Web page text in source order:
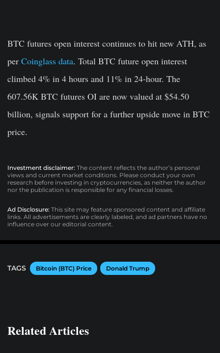
BTC futures open interest continues to hit new ATH, as
per Coinglass data. Total BTC future open interest
climbed 4% in 4 hours and 11% in 24-hour. The
607.56K BTC futures OI are now valued at $54.50
billion, signals support for a further upside move in BTC
price.
Investment disclaimer: The content reflects the author’s personal
views and current market conditions. Please conduct your own
research before investing in cryptocurrencies, as neither the author
nor the publication is responsible for any financial losses.
Ad Disclosure: This site may feature sponsored content and affiliate
links. All advertisements are clearly labeled, and ad partners have no
influence over our editorial content.
TAGS Bitcoin (BTC) Price Donald Trump
Related Articles